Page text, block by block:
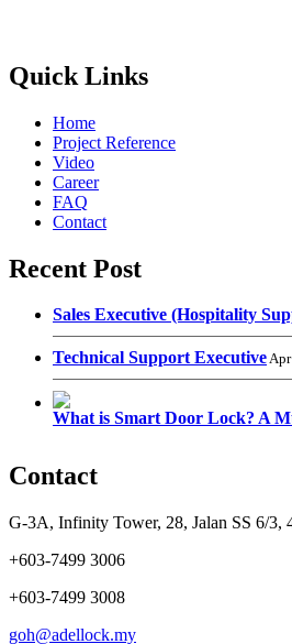
Quick Links
Home
Project Reference
Video
Career
FAQ
Contact
Recent Post
Sales Executive (Hospitality
Technical Support Executive
What is Smart Door Lock? A
Contact
G-3A, Infinity Tower, 28, Jalan SS 6/3,
+603-7499 3006
+603-7499 3008
goh@adellock.my